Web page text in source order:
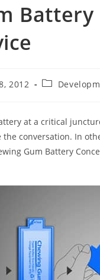
2012
Post
at a critical
conversation. In
Gum Battery